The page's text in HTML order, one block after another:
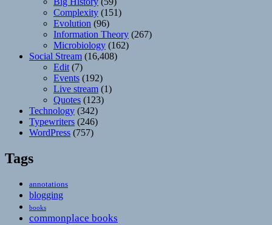
Complexity (151)
Evolution (96)
Information Theory (267)
Microbiology (162)
Social Stream (16,408)
Edit (7)
Events (192)
Live stream (1)
Quotes (123)
Technology (342)
Typewriters (246)
WordPress (757)
Tags
annotations
blogging
books
commonplace books